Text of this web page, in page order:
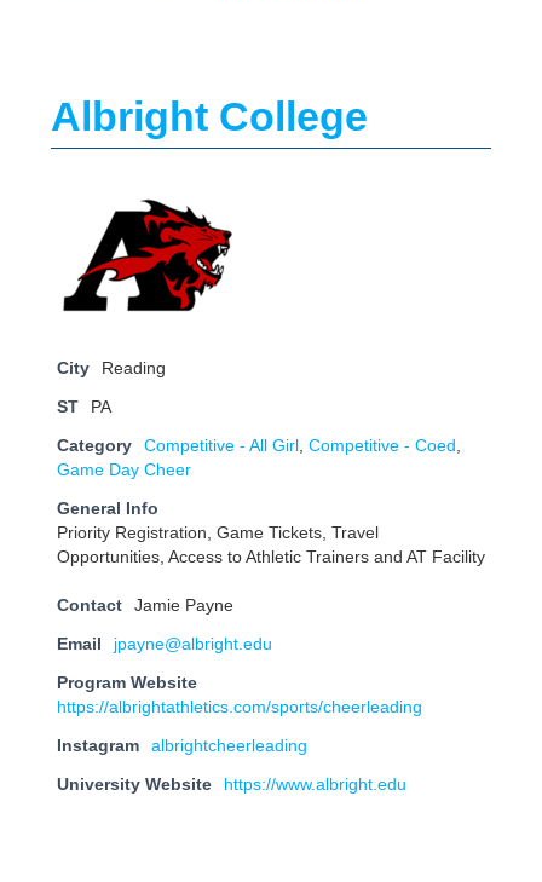
Albright College
City Reading
ST PA
Category Competitive - All Girl Competitive - Coed
Game Day Cheer
General Info
Priority Registration, Game Tickets, Travel
Opportunities, Access to Athletic Trainers and AT Facility
Contact Jamie Payne
Email jpayne@albright.edu
Program Website
https://albrightathletics.com/sports/cheerleading
Instagram albrightcheerleading
University Website https://www.albright.edu